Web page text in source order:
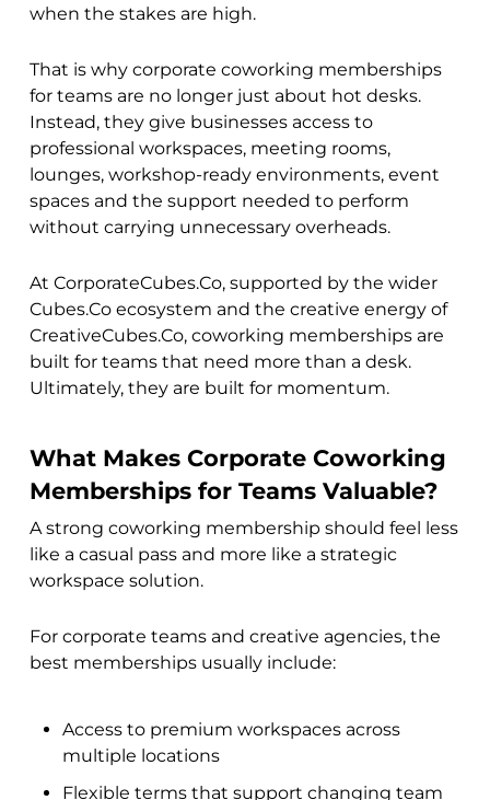
when the stakes are high.
That is why corporate coworking memberships
for teams are no longer just about hot desks.
Instead, they give businesses access to
professional workspaces, meeting rooms,
lounges, workshop-ready environments, event
spaces and the support needed to perform
without carrying unnecessary overheads.
At CorporateCubes.Co, supported by the wider
Cubes.Co ecosystem and the creative energy of
CreativeCubes.Co, coworking memberships are
built for teams that need more than a desk.
Ultimately, they are built for momentum.
What Makes Corporate Coworking
Memberships for Teams Valuable?
A strong coworking membership should feel less
like a casual pass and more like a strategic
workspace solution.
For corporate teams and creative agencies, the
best memberships usually include:
Access to premium workspaces across
multiple locations
Flexible terms that support changing team